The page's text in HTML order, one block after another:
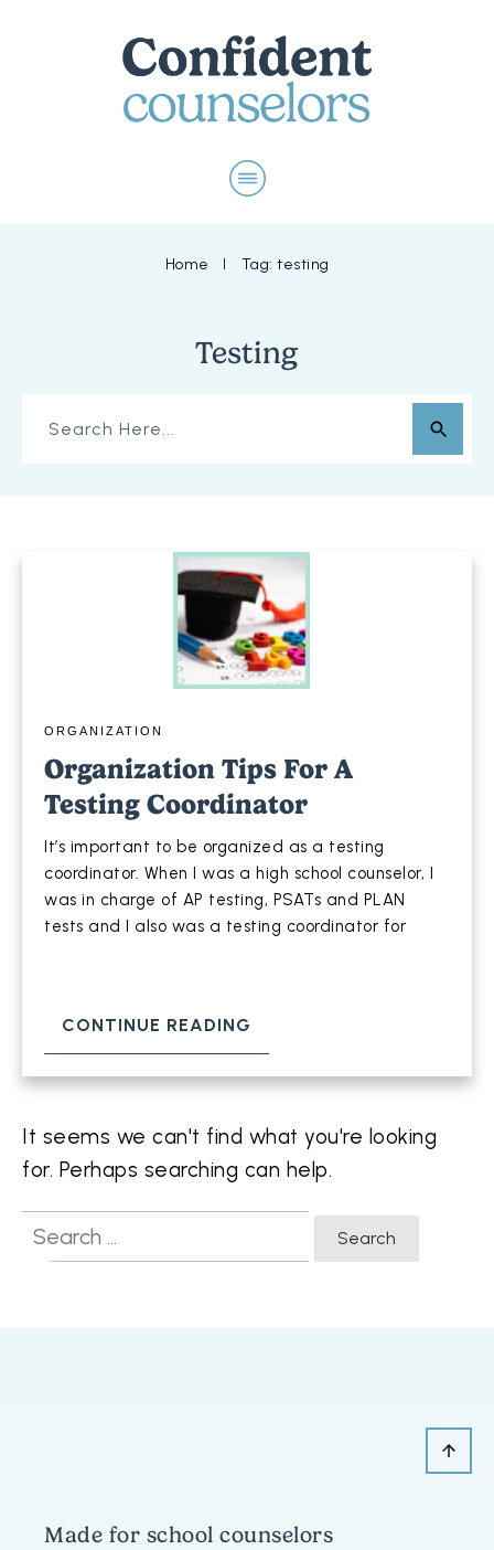
Home Tag: testing
Testing
ORGANIZATION
Organization Tips For A
Testing Coordinator
It’s important to be organized as a testing
coordinator. When I was a high school counselor, I
was in charge of AP testing, PSATs and PLAN
tests and I also was a testing coordinator for
CONTINUE READING
It seems we can't find what you're looking
for. Perhaps searching can help.
Search
for:
Made for school counselors